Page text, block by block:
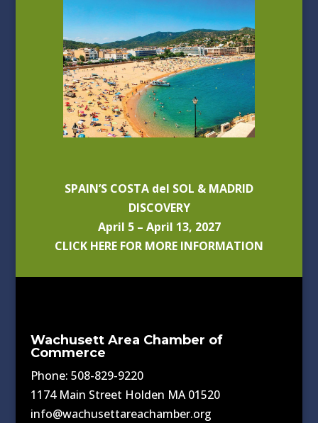
SPAIN’S COSTA del SOL & MADRID
DISCOVERY
April 5 – April 13, 2027
CLICK HERE FOR MORE INFORMATION
Wachusett Area Chamber of
Commerce
Phone: 508-829-9220
1174 Main Street Holden MA 01520
info@wachusettareachamber.org